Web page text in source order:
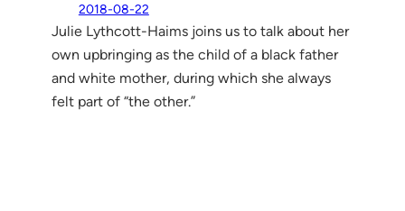
2018-08-22
Julie Lythcott-Haims joins us to talk about her
own upbringing as the child of a black father
and white mother, during which she always
felt part of “the other.”